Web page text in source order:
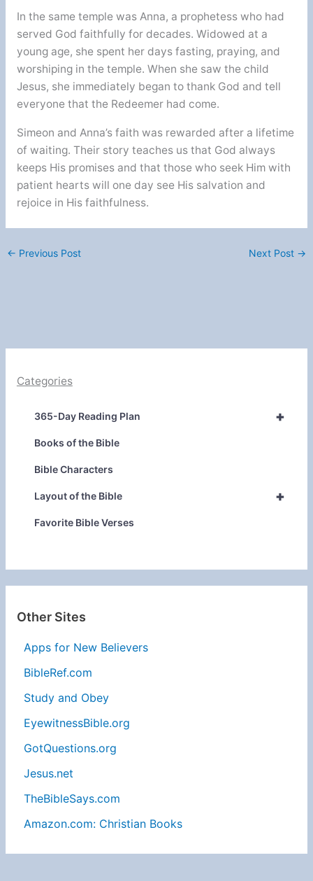
In the same temple was Anna, a prophetess who had
served God faithfully for decades. Widowed at a
young age, she spent her days fasting, praying, and
worshiping in the temple. When she saw the child
Jesus, she immediately began to thank God and tell
everyone that the Redeemer had come.
Simeon and Anna’s faith was rewarded after a lifetime
of waiting. Their story teaches us that God always
keeps His promises and that those who seek Him with
patient hearts will one day see His salvation and
rejoice in His faithfulness.
← Previous Post Next Post →
Categories
+
365-Day Reading Plan
Books of the Bible
Bible Characters
+
Layout of the Bible
Favorite Bible Verses
Other Sites
Apps for New Believers
BibleRef.com
Study and Obey
EyewitnessBible.org
GotQuestions.org
Jesus.net
TheBibleSays.com
Amazon.com: Christian Books